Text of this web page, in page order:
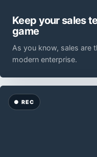
Keep your sales
game
As you know, sales are
modern enterprise.